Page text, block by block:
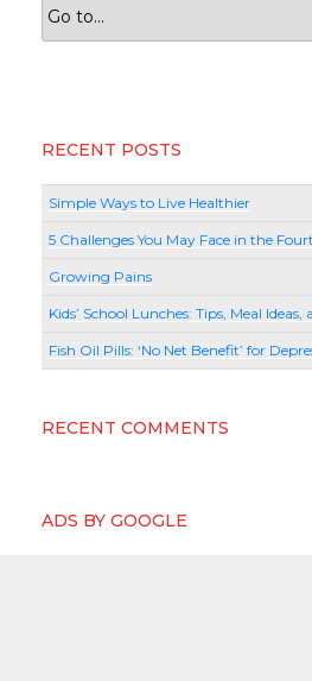
RECENT POSTS
Simple Ways to Live Healthier
5 Challenges You May Face in the
Growing Pains
Kids’ School Lunches: Tips, Meal Ideas,
Fish Oil Pills: ‘No Net Benefit’ for
RECENT COMMENTS
ADS BY GOOGLE